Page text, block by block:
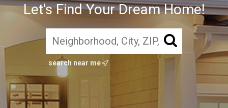
Let's Find Your Dream Home!
search near me